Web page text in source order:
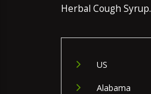
Herbal Cough Syrup.
US
Alabama